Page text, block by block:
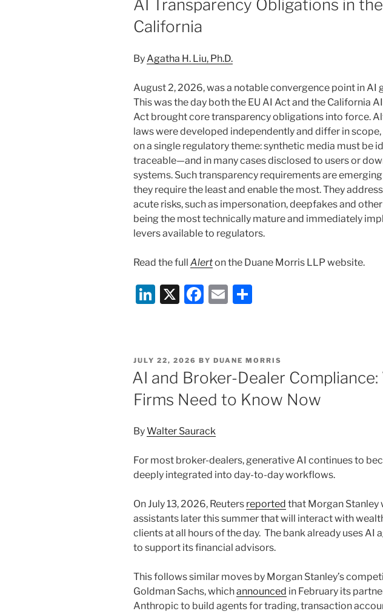
AI Transparency Obligations in the
California
By Agatha H. Liu, Ph.D.
August 2, 2026, was a notable convergence point in AI
This was the day both the EU AI Act and the California
Act brought core transparency obligations into force.
laws were developed independently and differ in
on a single regulatory theme: synthetic media must be
traceable—and in many cases disclosed to users or
systems. Such transparency requirements are
they require the least and enable the most. They
acute risks, such as impersonation, deepfakes and
being the most technically mature and immediately
levers available to regulators.
Read the full Alerton the Duane Morris LLP website.
Li
e
dI
n
X
F
e
b
o
o
k
E
l
e
POSTED
JULY 22, 2026 BY DUANE MORRIS
AI and Broker-Dealer
Firms Need to Know Now
ByWalter Saurack
For most broker-dealers, generative AI continues to
deeply integrated into day-to-day workflows.
On July 13, 2026, Reuters reported that Morgan Stanley
assistants later this summer that will interact with
clients at all hours of the day. The bank already uses AI
to support its financial advisors.
This follows similar moves by Morgan Stanley’s
Goldman Sachs, whichannounced in February its
Anthropic to build agents for trading, transaction